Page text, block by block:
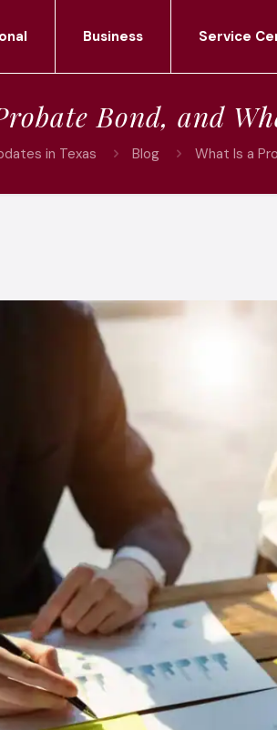
Business Service
Bond, and
in Texas Blog What Is a